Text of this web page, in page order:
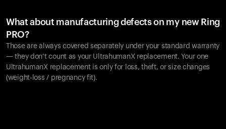
What about manufacturing defects on my new Ring
PRO?
Those are always covered separately under your standard warranty
— they don’t count as your UltrahumanX replacement. Your one
UltrahumanX replacement is only for loss, theft, or size changes
(weight-loss / pregnancy fit).